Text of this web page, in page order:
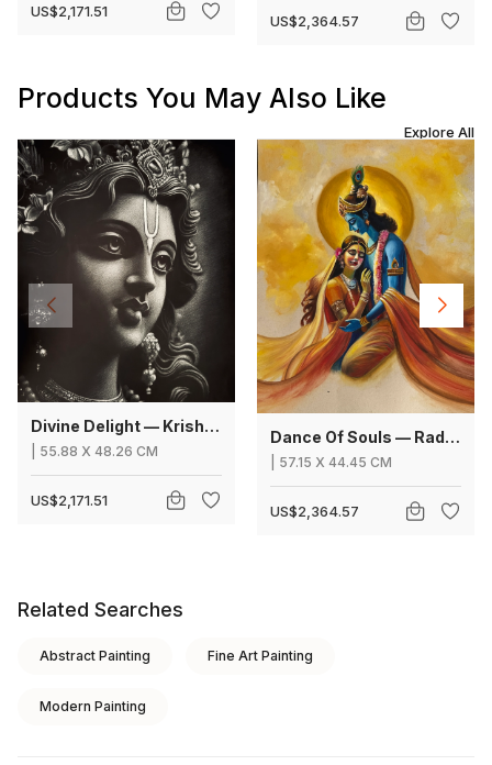
US$2,171.51
US$2,364.57
Explore All
Products You May Also Like
Divine Delight — Krishna
55.88 X 48.26 CM
US$2,171.51
Dance Of Souls — Radha Krishna
57.15 X 44.45 CM
US$2,364.57
Related Searches
Abstract Painting Fine Art Painting
Modern Painting